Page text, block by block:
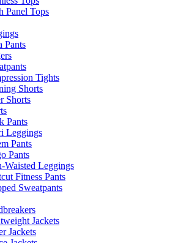
Panel Tops
Pants
Tights
Shorts
Shorts
Pants
Leggings
Pants
Pants
Waisted Leggings
Fitness Pants
Sweatpants
Jackets
Jackets